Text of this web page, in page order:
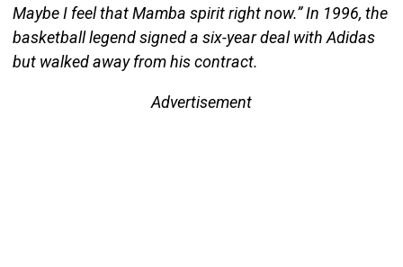
Maybe I feel that Mamba spirit right now.” In 1996, the
basketball legend signed a six-year deal with Adidas
but walked away from his contract.
Advertisement